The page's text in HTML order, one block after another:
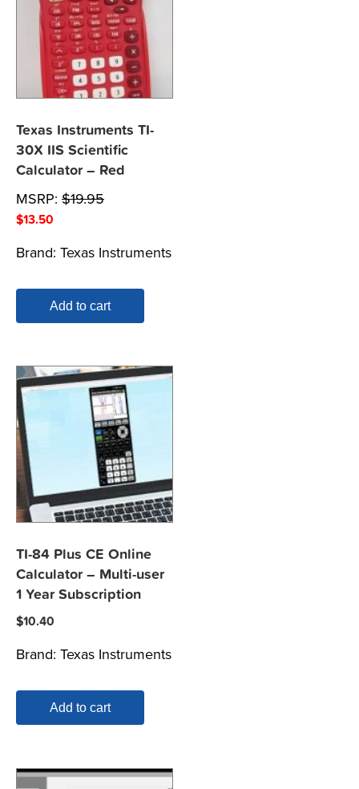
Texas Instruments TI-
30X IIS Scientific
Calculator – Red
MSRP: $19.95
$13.50
Brand: Texas Instruments
Add to cart
TI-84 Plus CE Online
Calculator – Multi-user
1 Year Subscription
$10.40
Brand: Texas Instruments
Add to cart